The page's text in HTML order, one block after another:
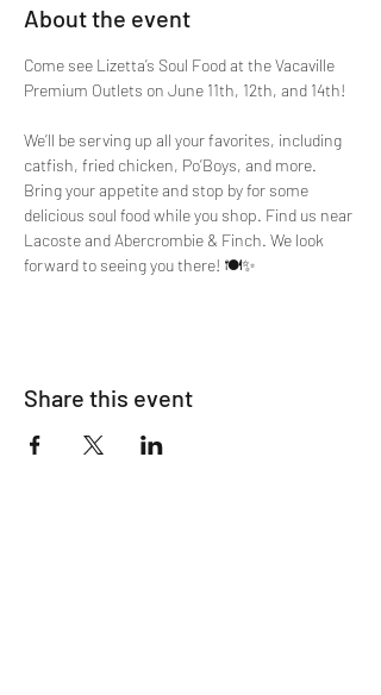
About the event
Come see Lizetta’s Soul Food at the Vacaville
Premium Outlets on June 11th, 12th, and 14th!
We’ll be serving up all your favorites, including
catfish, fried chicken, Po’Boys, and more.
Bring your appetite and stop by for some
delicious soul food while you shop. Find us near
Lacoste and Abercrombie & Finch. We look
forward to seeing you there! 🍽️✨
Share this event